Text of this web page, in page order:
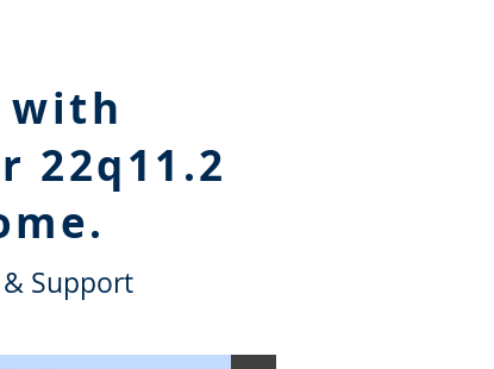
with
22q11.2
Support